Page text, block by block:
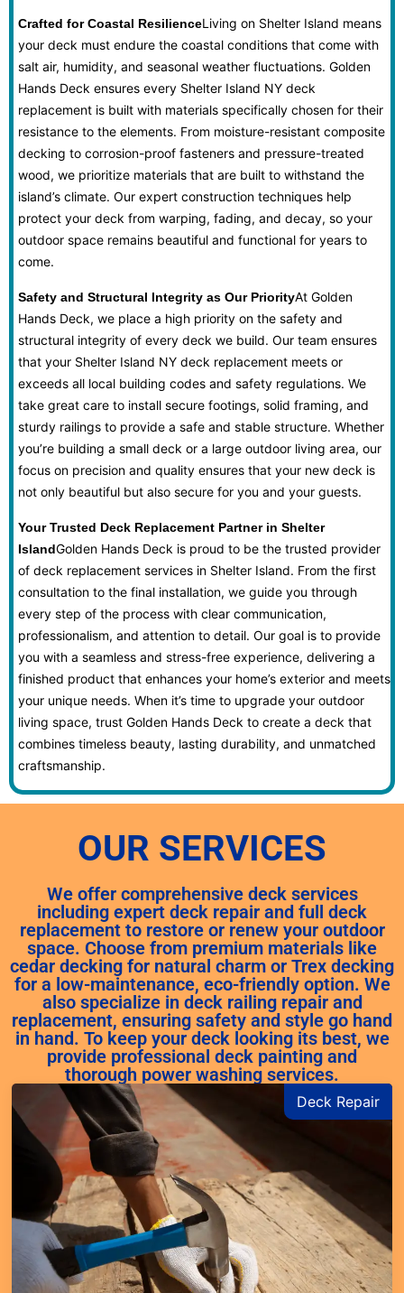
Crafted for Coastal ResilienceLiving on Shelter Island means
your deck must endure the coastal conditions that come with
salt air, humidity, and seasonal weather fluctuations. Golden
Hands Deck ensures every Shelter Island NY deck
replacement is built with materials specifically chosen for their
resistance to the elements. From moisture-resistant composite
decking to corrosion-proof fasteners and pressure-treated
wood, we prioritize materials that are built to withstand the
island’s climate. Our expert construction techniques help
protect your deck from warping, fading, and decay, so your
outdoor space remains beautiful and functional for years to
come.
Safety and Structural Integrity as Our PriorityAt Golden
Hands Deck, we place a high priority on the safety and
structural integrity of every deck we build. Our team ensures
that your Shelter Island NY deck replacement meets or
exceeds all local building codes and safety regulations. We
take great care to install secure footings, solid framing, and
sturdy railings to provide a safe and stable structure. Whether
you’re building a small deck or a large outdoor living area, our
focus on precision and quality ensures that your new deck is
not only beautiful but also secure for you and your guests.
Your Trusted Deck Replacement Partner in Shelter
IslandGolden Hands Deck is proud to be the trusted provider
of deck replacement services in Shelter Island. From the first
consultation to the final installation, we guide you through
every step of the process with clear communication,
professionalism, and attention to detail. Our goal is to provide
you with a seamless and stress-free experience, delivering a
finished product that enhances your home’s exterior and meets
your unique needs. When it’s time to upgrade your outdoor
living space, trust Golden Hands Deck to create a deck that
combines timeless beauty, lasting durability, and unmatched
craftsmanship.
OUR SERVICES
We offer comprehensive deck services
including expert deck repair and full deck
replacement to restore or renew your outdoor
space. Choose from premium materials like
cedar decking for natural charm or Trex decking
for a low-maintenance, eco-friendly option. We
also specialize in deck railing repair and
replacement, ensuring safety and style go hand
in hand. To keep your deck looking its best, we
provide professional deck painting and
thorough power washing services.
Deck Repair